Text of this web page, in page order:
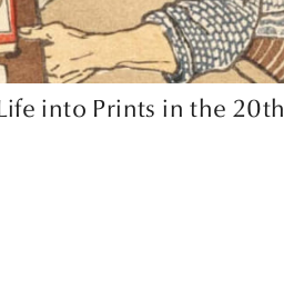
into Prints in the 20th